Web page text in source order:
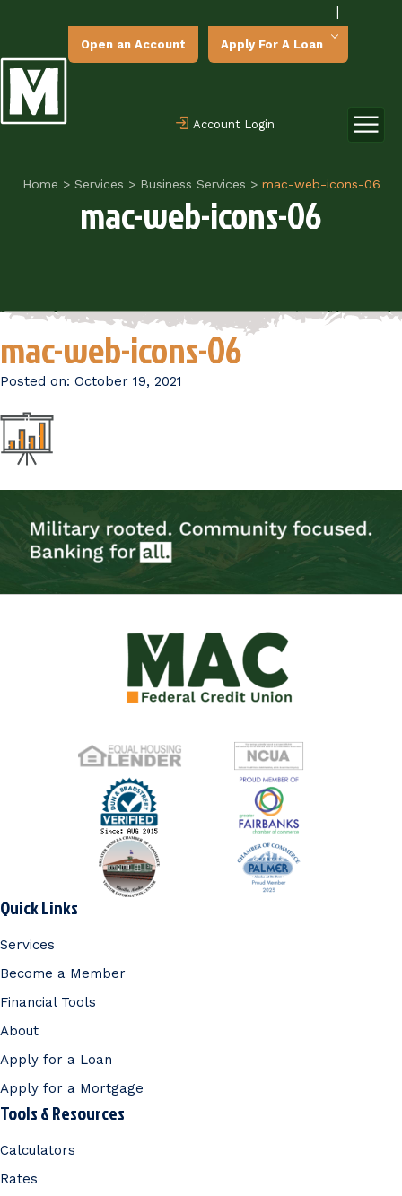
|
Open an Account Apply For A Loan
Account Login
Home > Services > Business Services >mac-web-icons-06
mac-web-icons-06
mac-web-icons-06
Posted on: October 19, 2021
Quick Links
Services
Become a Member
Financial Tools
About
Apply for a Loan
Apply for a Mortgage
Tools & Resources
Calculators
Rates